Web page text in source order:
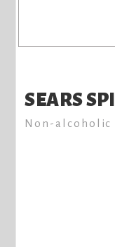
SEARS
Non-alcoholic